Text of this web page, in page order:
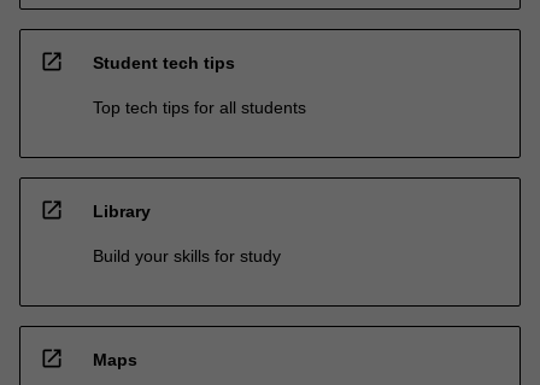
open_in_new Student tech tips
Top tech tips for all students
open_in_new Library
Build your skills for study
open_in_new Maps